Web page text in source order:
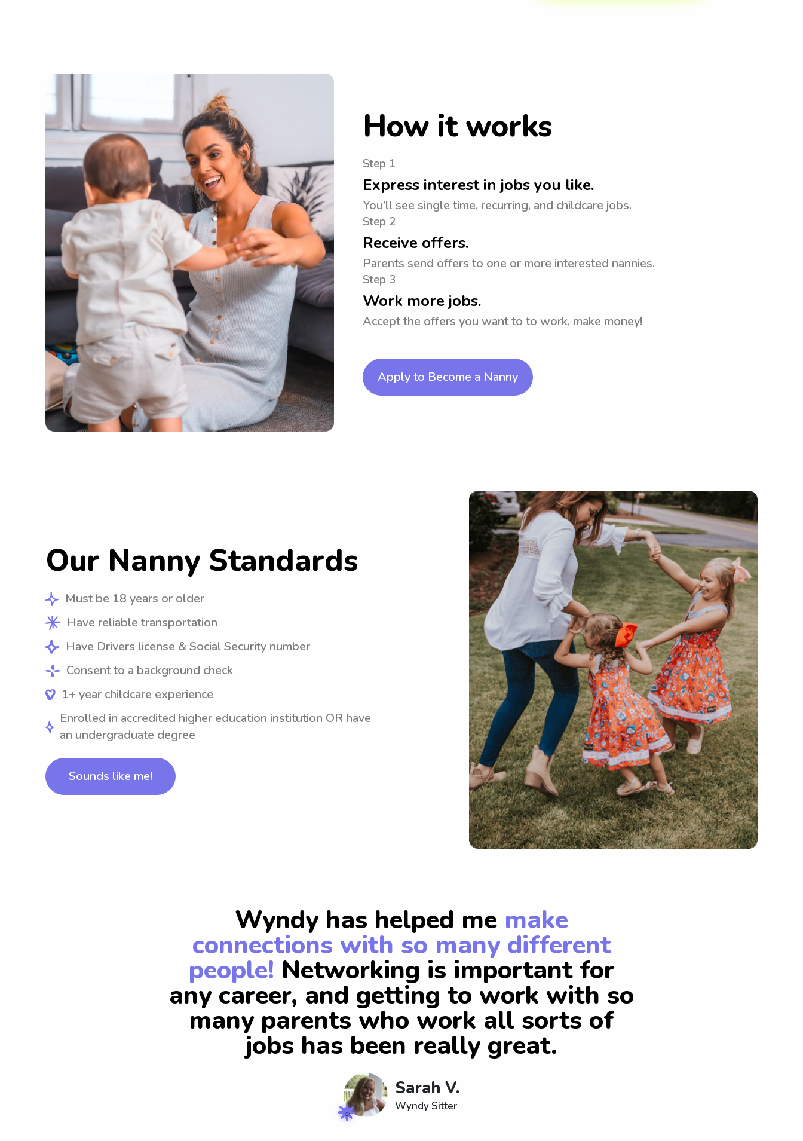
How it works
Step 1
Express interest in jobs you like.
You’ll see single time, recurring, and childcare jobs.
Step 2
Receive offers.
Parents send offers to one or more interested nannies.
Step 3
Work more jobs.
Accept the offers you want to to work, make money!
Apply to Become a Nanny
Our Nanny Standards
Must be 18 years or older
Have reliable transportation
Have Drivers license & Social Security number
Consent to a background check
1+ year childcare experience
Enrolled in accredited higher education institution OR have
an undergraduate degree
Sounds like me!
Wyndy has helped me make
connections with so many different
people! Networking is important for
any career, and getting to work with so
many parents who work all sorts of
jobs has been really great.
Sarah V.
Wyndy Sitter